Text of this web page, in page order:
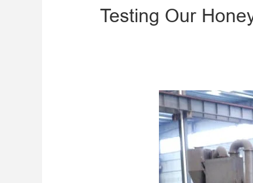
Testing Our